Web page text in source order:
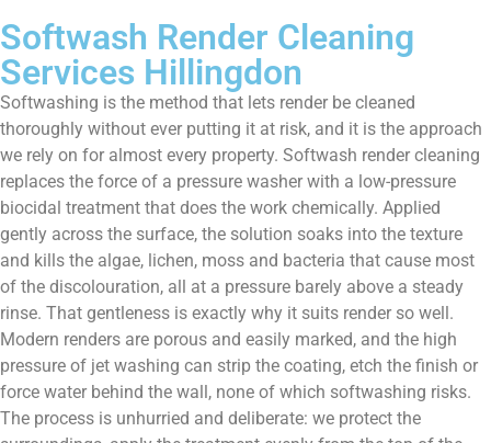
Softwash Render Cleaning
Services Hillingdon
Softwashing is the method that lets render be cleaned
thoroughly without ever putting it at risk, and it is the approach
we rely on for almost every property. Softwash render cleaning
replaces the force of a pressure washer with a low-pressure
biocidal treatment that does the work chemically. Applied
gently across the surface, the solution soaks into the texture
and kills the algae, lichen, moss and bacteria that cause most
of the discolouration, all at a pressure barely above a steady
rinse. That gentleness is exactly why it suits render so well.
Modern renders are porous and easily marked, and the high
pressure of jet washing can strip the coating, etch the finish or
force water behind the wall, none of which softwashing risks.
The process is unhurried and deliberate: we protect the